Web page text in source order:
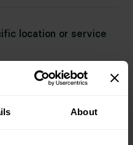
About
location or service